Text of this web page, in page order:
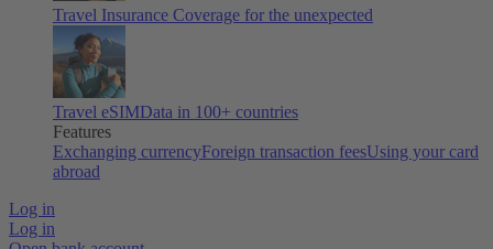
Travel Insurance Coverage for the unexpected
Travel eSIMData in 100+ countries
Features
Exchanging currencyForeign transaction feesUsing your card
abroad
Log in
Log in